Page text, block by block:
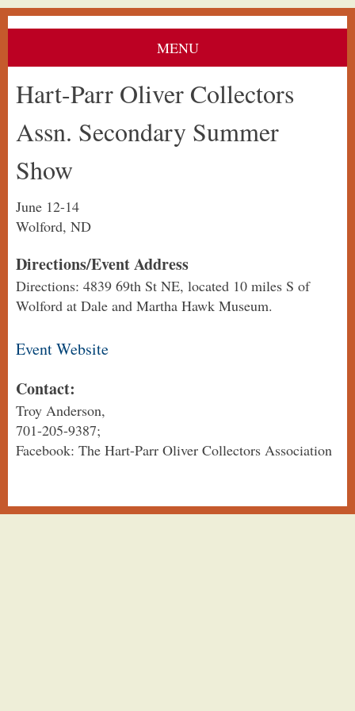
MENU
Hart-Parr Oliver Collectors
Assn. Secondary Summer
Show
June 12-14
Wolford, ND
Directions/Event Address
Directions: 4839 69th St NE, located 10 miles S of
Wolford at Dale and Martha Hawk Museum.
Event Website
Contact:
Troy Anderson,
701-205-9387;
Facebook: The Hart-Parr Oliver Collectors Association